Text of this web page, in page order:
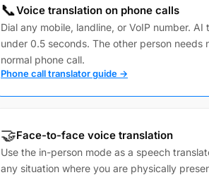
📞Voice translation on phone calls
Dial any mobile, landline, or VoIP number.
under 0.5 seconds. The other person
normal phone call.
Phone call translator guide →
🤝Face-to-face voice translation
Use the in-person mode as a speech
any situation where you are physically